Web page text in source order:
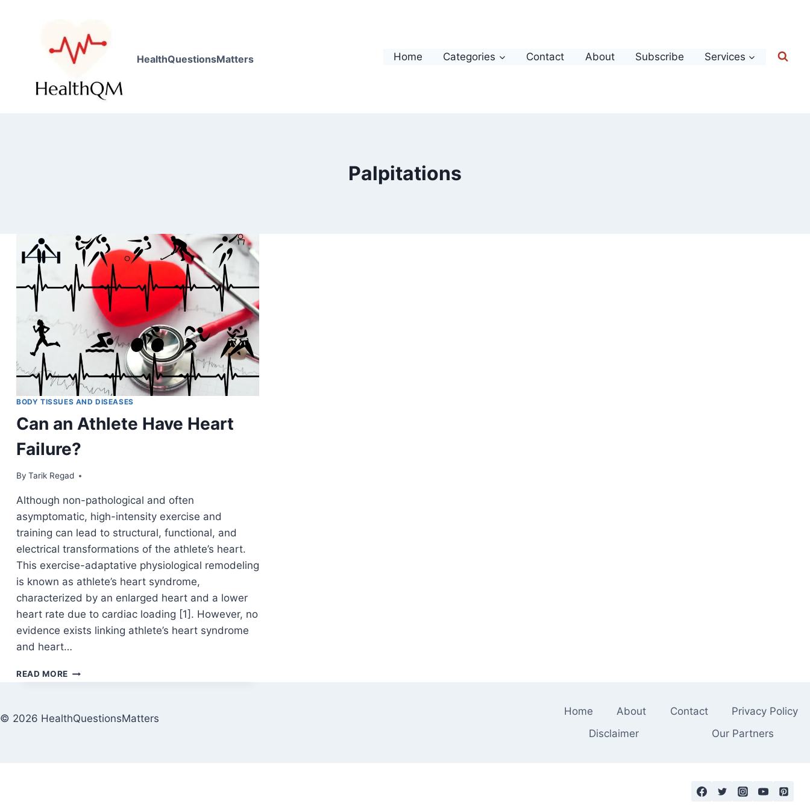
HealthQuestionsMatters Home Categories Contact About Subscribe Services
Palpitations
BODY TISSUES AND DISEASES
Can an Athlete Have Heart
Failure?
By Tarik Regad
August 31, 2021
Although non-pathological and often
asymptomatic, high-intensity exercise and
training can lead to structural, functional, and
electrical transformations of the athlete’s heart.
This exercise-adaptative physiological remodeling
is known as athlete’s heart syndrome,
characterized by an enlarged heart and a lower
heart rate due to cardiac loading [1]. However, no
evidence exists linking athlete’s heart syndrome
and heart…
READ MORE
© 2026 HealthQuestionsMatters
Home About Contact
Privacy Policy
Disclaimer
Our Partners